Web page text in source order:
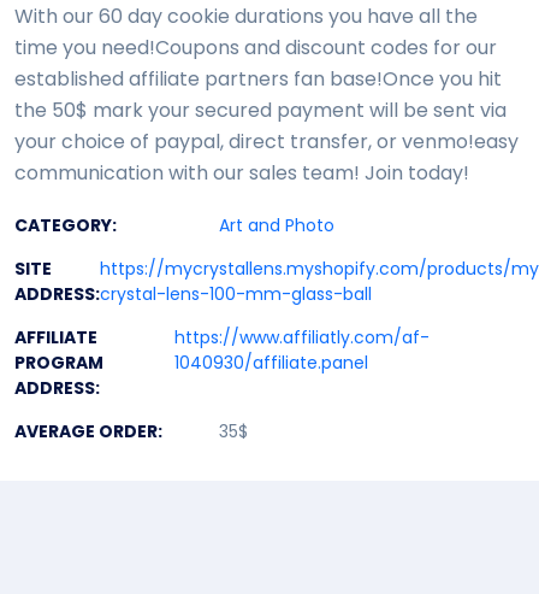
With our 60 day cookie durations you have all the
time you need!Coupons and discount codes for our
established affiliate partners fan base!Once you hit
the 50$ mark your secured payment will be sent via
your choice of paypal, direct transfer, or venmo!easy
communication with our sales team! Join today!
CATEGORY:
Art and Photo
SITE
ADDRESS:
https://mycrystallens.myshopify.com/products/
crystal-lens-100-mm-glass-ball
AFFILIATE
PROGRAM
ADDRESS:
https://www.affiliatly.com/af-
1040930/affiliate.panel
AVERAGE ORDER: 35$